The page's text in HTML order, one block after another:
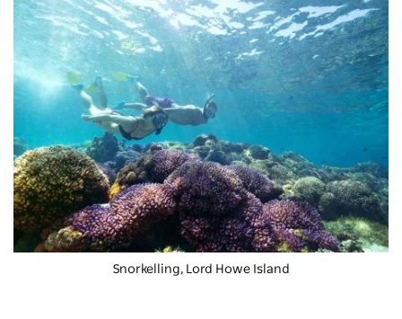
Snorkelling, Lord Howe Island